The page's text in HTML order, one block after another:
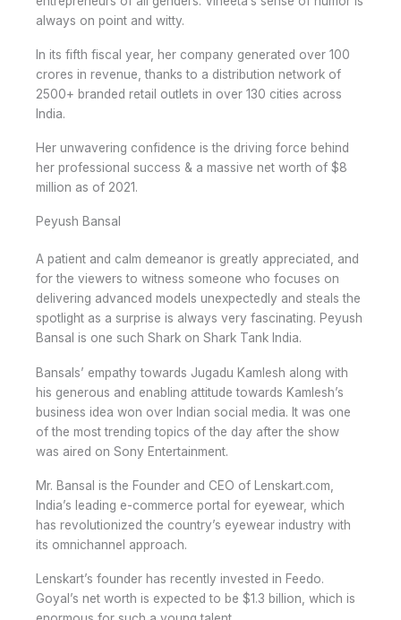
always on point and witty.
In its fifth fiscal year, her company generated over 100
crores in revenue, thanks to a distribution network of
2500+ branded retail outlets in over 130 cities across
India.
Her unwavering confidence is the driving force behind
her professional success & a massive net worth of $8
million as of 2021.
Peyush Bansal
A patient and calm demeanor is greatly appreciated, and
for the viewers to witness someone who focuses on
delivering advanced models unexpectedly and steals the
spotlight as a surprise is always very fascinating. Peyush
Bansal is one such Shark on Shark Tank India.
Bansals’ empathy towards Jugadu Kamlesh along with
his generous and enabling attitude towards Kamlesh’s
business idea won over Indian social media. It was one
of the most trending topics of the day after the show
was aired on Sony Entertainment.
Mr. Bansal is the Founder and CEO of Lenskart.com,
India’s leading e-commerce portal for eyewear, which
has revolutionized the country’s eyewear industry with
its omnichannel approach.
Lenskart’s founder has recently invested in Feedo.
Goyal’s net worth is expected to be $1.3 billion, which is